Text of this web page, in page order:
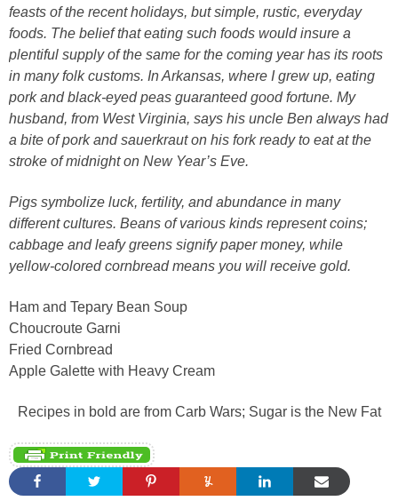
feasts of the recent holidays, but simple, rustic, everyday
foods. The belief that eating such foods would insure a
plentiful supply of the same for the coming year has its roots
in many folk customs. In Arkansas, where I grew up, eating
pork and black-eyed peas guaranteed good fortune. My
husband, from West Virginia, says his uncle Ben always had
a bite of pork and sauerkraut on his fork ready to eat at the
stroke of midnight on New Year’s Eve.
Pigs symbolize luck, fertility, and abundance in many
different cultures. Beans of various kinds represent coins;
cabbage and leafy greens signify paper money, while
yellow-colored cornbread means you will receive gold.
Ham and Tepary Bean Soup
Choucroute Garni
Fried Cornbread
Apple Galette with Heavy Cream
Recipes in bold are from Carb Wars; Sugar is the New Fat